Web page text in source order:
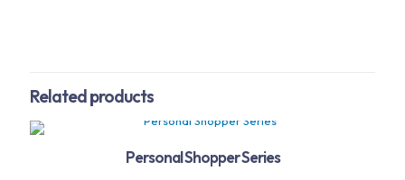
Related products
Personal Shopper Series